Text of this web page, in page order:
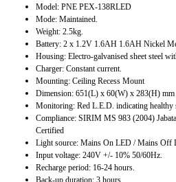
Model: PNE PEX-138RLED
Mode: Maintained.
Weight: 2.5kg.
Battery: 2 x 1.2V 1.6AH 1.6AH Nickel
Housing: Electro-galvanised sheet steel
Charger: Constant current.
Mounting: Ceiling Recess Mount
Dimension: 651(L) x 60(W) x 283(H) mm
Monitoring: Red L.E.D. indicating healthy
Compliance: SIRIM MS 983 (2004)
Certified
Light source: Mains On LED / Mains Off
Input voltage: 240V +/- 10% 50/60Hz.
Recharge period: 16-24 hours.
Back-up duration: 3 hours